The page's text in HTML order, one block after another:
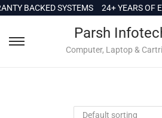
o
BACKED SYSTEMS 24+ YEARS OF
Parsh
Computer, Laptop &